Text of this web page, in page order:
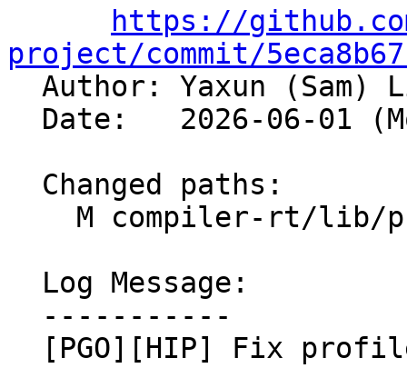
https://
project/commit/
Author: Yaxun (Sam)